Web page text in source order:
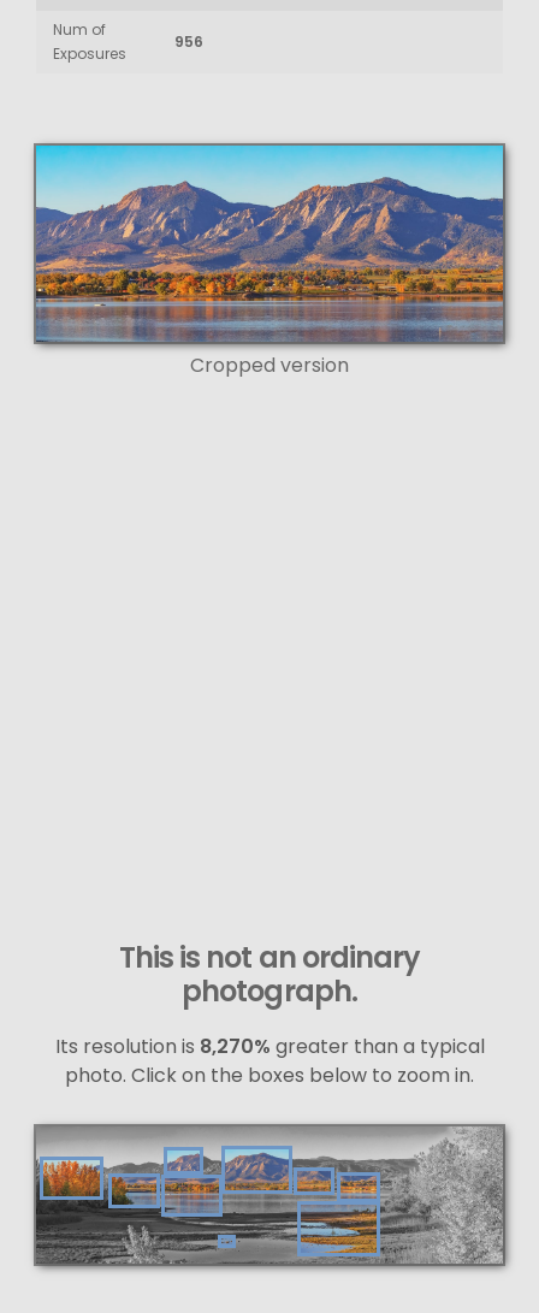
Num of
Exposures
956
Cropped version
This is not an ordinary
photograph.
Its resolution is 8,270% greater than a typical
photo. Click on the boxes below to zoom in.